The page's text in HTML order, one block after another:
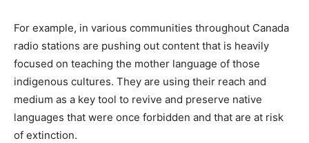
For example, in various communities throughout Canada
radio stations are pushing out content that is heavily
focused on teaching the mother language of those
indigenous cultures. They are using their reach and
medium as a key tool to revive and preserve native
languages that were once forbidden and that are at risk
of extinction.